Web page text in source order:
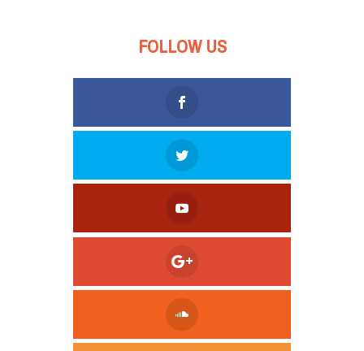
FOLLOW US